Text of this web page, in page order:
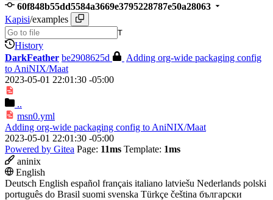
60f848b55dd5584a3669e3795228787e50a28063
Kapisi/examples
T
History
DarkFeather be2908625d
Adding org-wide packaging config
to AniNIX/Maat
2023-05-01 22:01:30 -05:00
..
msn0.yml
Adding org-wide packaging config to AniNIX/Maat
2023-05-01 22:01:30 -05:00
Powered by Gitea Page: 11ms Template: 1ms
aninix
English
Deutsch English español français italiano latviešu Nederlands polski
português do Brasil suomi svenska Türkçe čeština български